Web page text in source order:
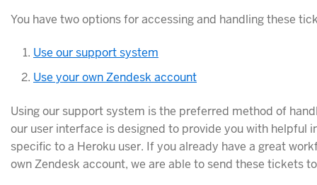
You have two options for accessing and handling these
Use our support system
Use your own Zendesk account
Using our support system is the preferred method of
our user interface is designed to provide you with helpful
specific to a Heroku user. If you already have a great
own Zendesk account, we are able to send these tickets